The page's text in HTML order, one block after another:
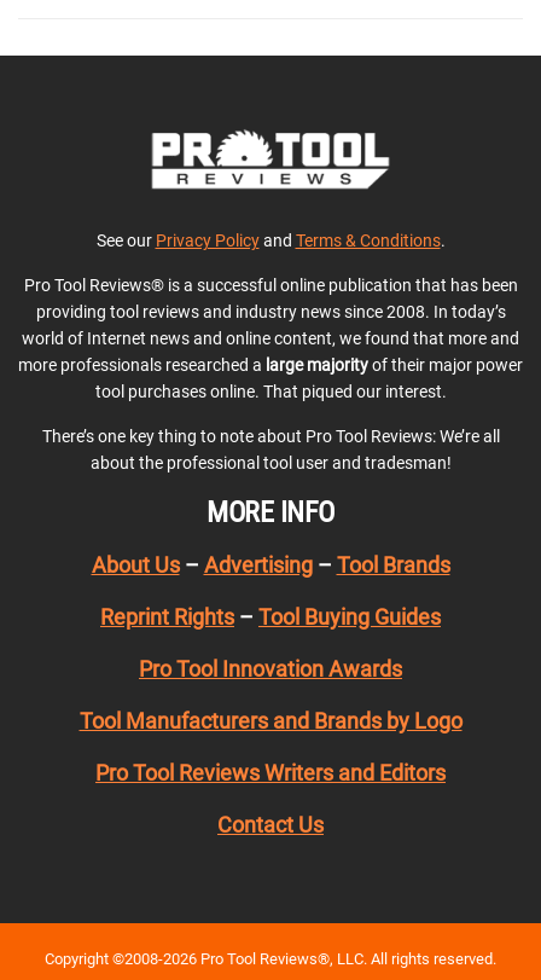
See our Privacy Policyand Terms & Conditions.
Pro Tool Reviews® is a successful online publication that has been
providing tool reviews and industry news since 2008. In today’s
world of Internet news and online content, we found that more and
more professionals researched a large majorityof their major power
tool purchases online. That piqued our interest.
There’s one key thing to note about Pro Tool Reviews: We’re all
about the professional tool user and tradesman!
MORE INFO
About Us– Advertising– Tool Brands
Reprint Rights – Tool Buying Guides
Pro Tool Innovation Awards
Tool Manufacturers and Brands by Logo
Pro Tool Reviews Writers and Editors
Contact Us
Copyright ©2008-2026 Pro Tool Reviews®, LLC. All rights reserved.